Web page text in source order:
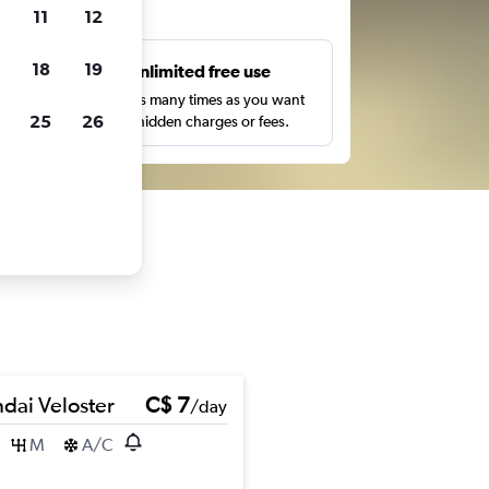
Unlimited free use
Search as many times as you want
with no hidden charges or fees.
Veloster C$ 7/day
M A/C
11 12
18 19
25 26